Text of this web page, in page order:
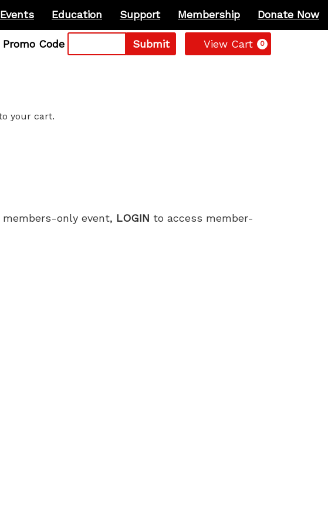
Events Education Support Membership Donate Now
Enter
Promo Code Submit View Cart 0
your cart.
only event, LOGIN to access member-